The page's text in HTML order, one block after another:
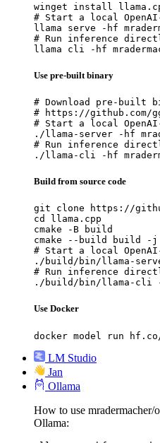
winget install
# Start a local
llama serve -hf
# Run inference
llama cli -hf
Use pre-built binary
# Download pre-built
# https://github.com/
# Start a local
./llama-server -hf
# Run inference
./llama-cli -hf
Build from source code
git clone https://
cd llama.cpp
cmake -B build
cmake --build build
# Start a local
./build/bin/llama-server
# Run inference
./build/bin/llama-cli -hf
Use Docker
docker model run hf.co/
LM Studio
Jan
Ollama
How to use
Ollama: